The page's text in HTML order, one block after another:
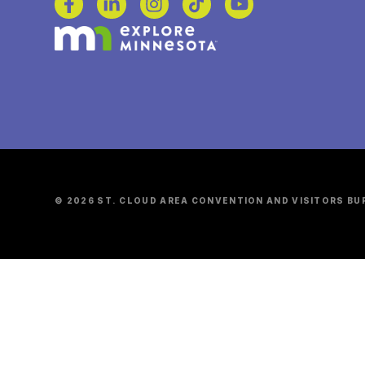
© 2026 ST. CLOUD AREA CONVENTION AND VISITORS